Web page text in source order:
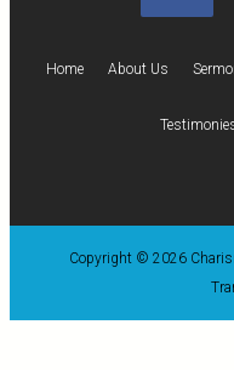
Home About Us
Copyright © 2026